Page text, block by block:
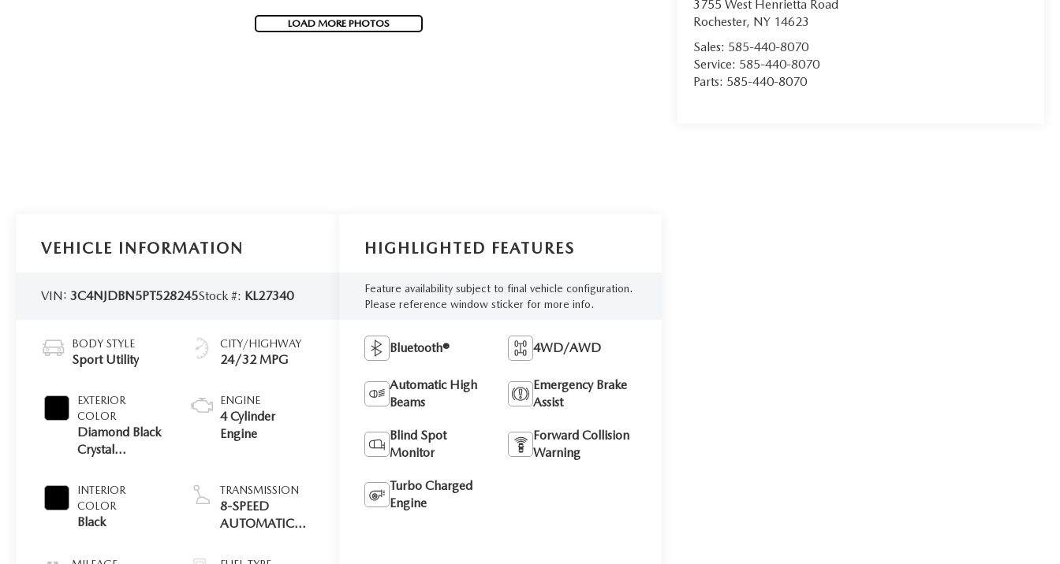
LOAD MORE PHOTOS
3755 West Henrietta Road
Rochester, NY 14623
Sales: 585-440-8070
Service: 585-440-8070
Parts: 585-440-8070
VEHICLE INFORMATION
VIN:3C4NJDBN5PT528245Stock #: KL27340
BODY STYLE
Sport Utility
EXTERIOR
COLOR
Diamond Black
Crystal
INTERIOR
COLOR
Black
CITY/HIGHWAY
24/32 MPG
ENGINE
4 Cylinder
Engine
TRANSMISSION
8-SPEED
AUTOMATIC
HIGHLIGHTED FEATURES
Feature availability subject to final vehicle configuration.
Please reference window sticker for more info.
Bluetooth® 4WD/AWD
Automatic High
Beams
Emergency Brake
Assist
Blind Spot
Monitor
Forward Collision
Warning
Turbo Charged
Engine